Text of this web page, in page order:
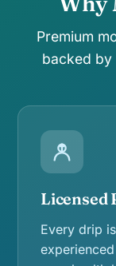
Premium
backed by
Licensed
Every drip